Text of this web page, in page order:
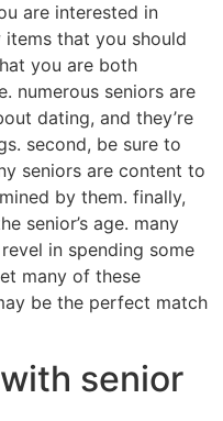
are interested in
that you should
you are both
numerous seniors are
dating, and they’re
second, be sure to
seniors are content to
by them. finally,
senior’s age. many
in spending some
many of these
be the perfect match
senior